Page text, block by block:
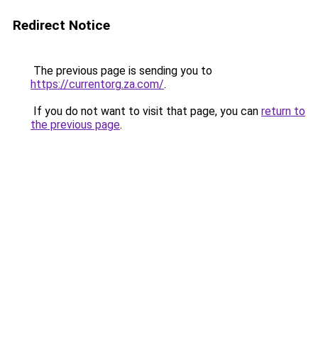
Redirect Notice
The previous page is sending you to
https://currentorg.za.com/.
If you do not want to visit that page, you can return to
the previous page.